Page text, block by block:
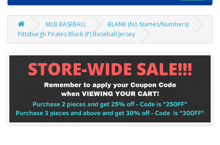
MLB BASEBALL
BLANK (No Names/Numbers)
Pittsburgh Pirates Black (P) Baseball Jersey